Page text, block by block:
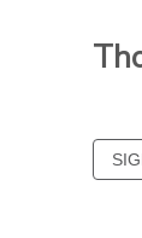
MESSAGE